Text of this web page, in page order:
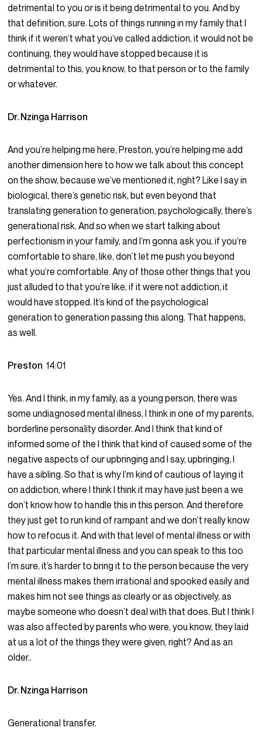
detrimental to you or is it being detrimental to you. And by
that definition, sure. Lots of things running in my family that I
think if it weren’t what you’ve called addiction, it would not be
continuing, they would have stopped because it is
detrimental to this, you know, to that person or to the family
or whatever.
Dr. Nzinga Harrison
And you’re helping me here, Preston, you’re helping me add
another dimension here to how we talk about this concept
on the show, because we’ve mentioned it, right? Like I say in
biological, there’s genetic risk, but even beyond that
translating generation to generation, psychologically, there’s
generational risk. And so when we start talking about
perfectionism in your family, and I’m gonna ask you, if you’re
comfortable to share, like, don’t let me push you beyond
what you’re comfortable. Any of those other things that you
just alluded to that you’re like, if it were not addiction, it
would have stopped. It’s kind of the psychological
generation to generation passing this along. That happens,
as well.
Preston14:01
Yes. And I think, in my family, as a young person, there was
some undiagnosed mental illness, I think in one of my parents,
borderline personality disorder. And I think that kind of
informed some of the I think that kind of caused some of the
negative aspects of our upbringing and I say, upbringing, I
have a sibling. So that is why I’m kind of cautious of laying it
on addiction, where I think I think it may have just been a we
don’t know how to handle this in this person. And therefore
they just get to run kind of rampant and we don’t really know
how to refocus it. And with that level of mental illness or with
that particular mental illness and you can speak to this too
I’m sure, it’s harder to bring it to the person because the very
mental illness makes them irrational and spooked easily and
makes him not see things as clearly or as objectively, as
maybe someone who doesn’t deal with that does. But I think I
was also affected by parents who were, you know, they laid
at us a lot of the things they were given, right? And as an
older..
Dr. Nzinga Harrison
Generational transfer.